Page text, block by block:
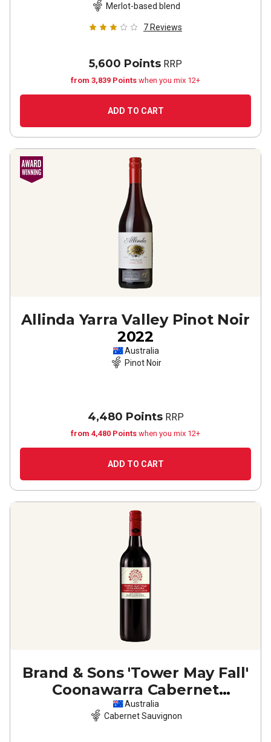
Merlot-based blend
7 Reviews
5,600 Points RRP
from 3,839 Points when you mix 12+
ADD TO CART
Allinda Yarra Valley Pinot Noir
2022
Australia
Pinot Noir
4,480 PointsRRP
from 4,480 Points when you mix 12+
ADD TO CART
Brand & Sons 'Tower May Fall'
Coonawarra Cabernet
Sauvignon 2024
Australia
Cabernet Sauvignon